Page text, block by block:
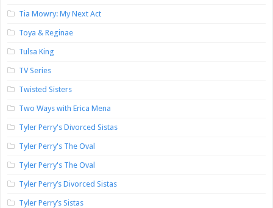
Tia Mowry: My Next Act
Toya & Reginae
Tulsa King
TV Series
Twisted Sisters
Two Ways with Erica Mena
Tyler Perry's Divorced Sistas
Tyler Perry's The Oval
Tyler Perry's The Oval
Tyler Perry’s Divorced Sistas
Tyler Perry’s Sistas